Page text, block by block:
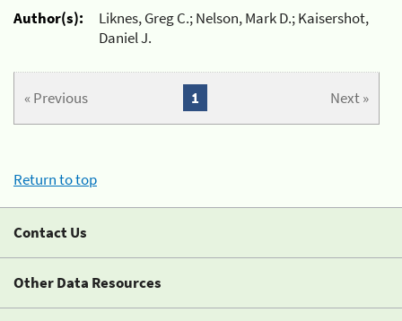
Author(s):
Liknes, Greg C.; Nelson, Mark D.; Kaisershot,
Daniel J.
« Previous Next »
1
Return to top
Contact Us
Other Data Resources